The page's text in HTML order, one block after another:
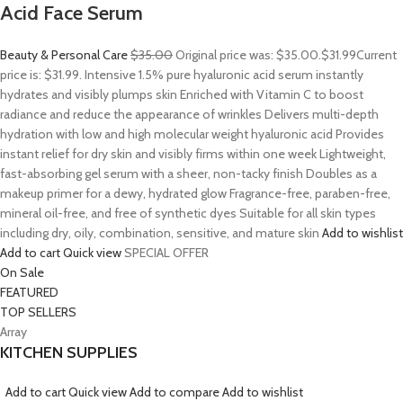
Acid Face Serum
Beauty & Personal Care$35.00Original price was: $35.00.$31.99Current
price is: $31.99. Intensive 1.5% pure hyaluronic acid serum instantly
hydrates and visibly plumps skin Enriched with Vitamin C to boost
radiance and reduce the appearance of wrinkles Delivers multi-depth
hydration with low and high molecular weight hyaluronic acid Provides
instant relief for dry skin and visibly firms within one week Lightweight,
fast-absorbing gel serum with a sheer, non-tacky finish Doubles as a
makeup primer for a dewy, hydrated glow Fragrance-free, paraben-free,
mineral oil-free, and free of synthetic dyes Suitable for all skin types
including dry, oily, combination, sensitive, and mature skin Add to wishlist
Add to cartQuick viewSPECIAL OFFER
On Sale
FEATURED
TOP SELLERS
Array
KITCHEN SUPPLIES
Add to cartQuick viewAdd to compareAdd to wishlist